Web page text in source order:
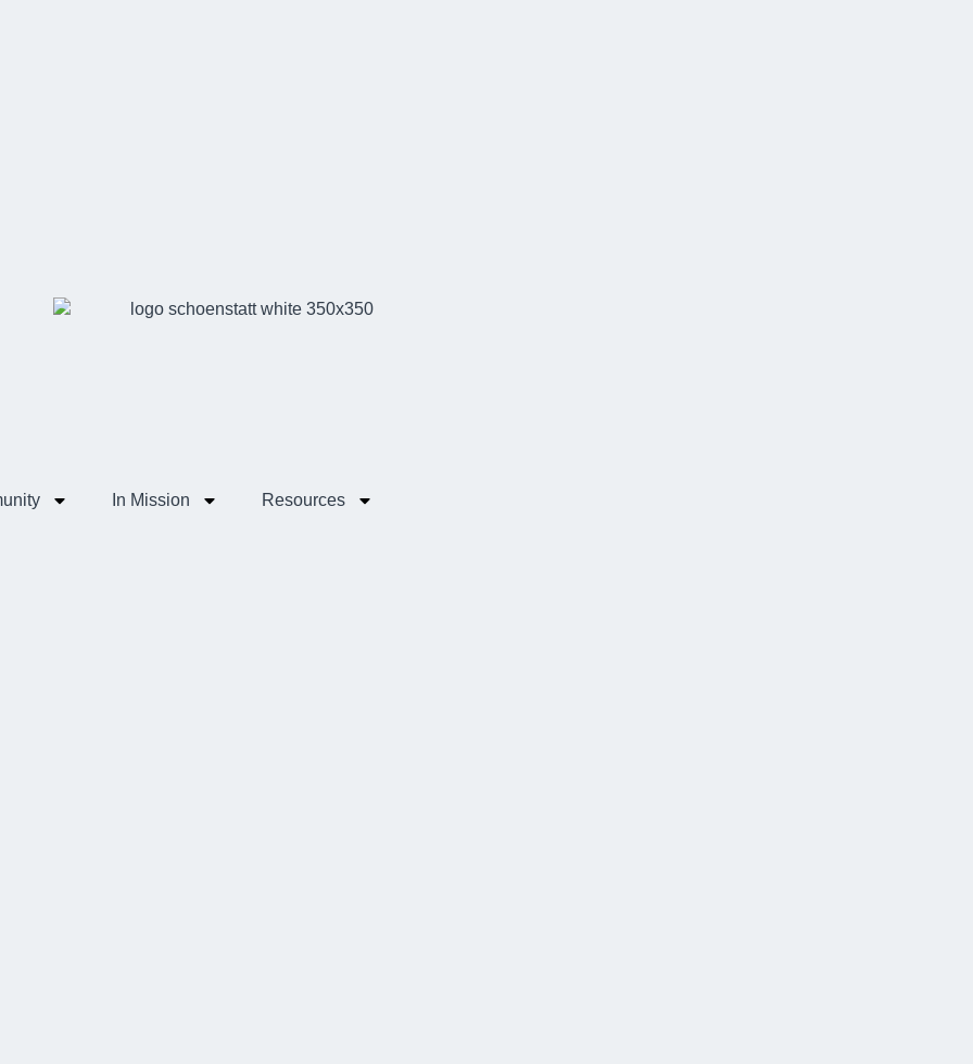
In Mission Resources